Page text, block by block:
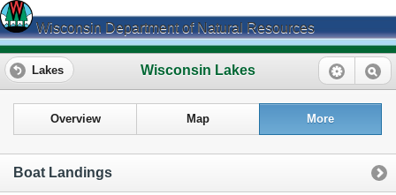
Wisconsin Department of Natural Resources
Wisconsin Lakes
Lakes
Overview Map More
Boat Landings